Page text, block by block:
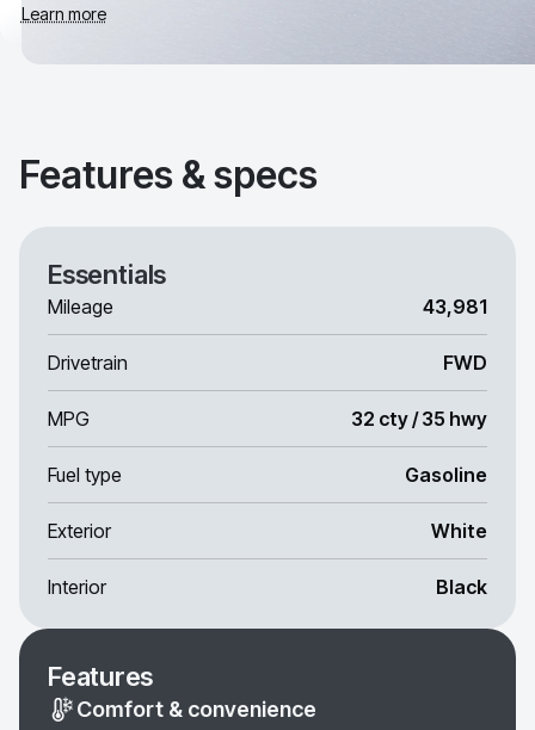
Learn more
Features & specs
Essentials
Mileage 43,981
Drivetrain FWD
MPG 32 cty / 35 hwy
Fuel type Gasoline
Exterior White
Interior Black
Features
Comfort & convenience